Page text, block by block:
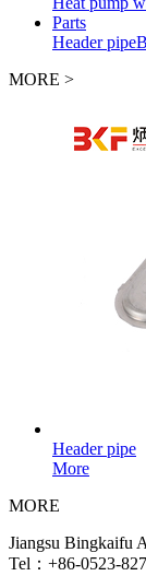
Parts
Header pipe
MORE >
Header pipe
More
MORE
Jiangsu Bingkaifu
Tel：+86-0523-